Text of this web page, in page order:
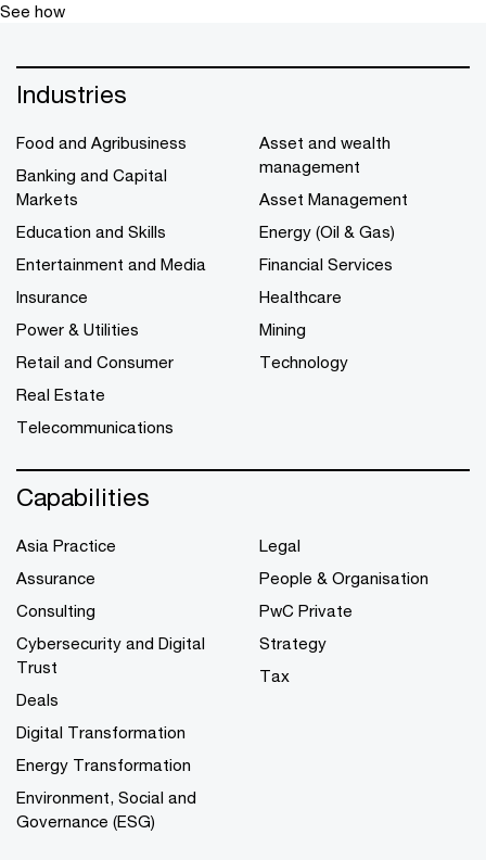
See how
Industries
Food and Agribusiness
Banking and Capital
Markets
Education and Skills
Entertainment and Media
Insurance
Power & Utilities
Retail and Consumer
Real Estate
Telecommunications
Asset and wealth
management
Asset Management
Energy (Oil & Gas)
Financial Services
Healthcare
Mining
Technology
Capabilities
Asia Practice
Assurance
Consulting
Cybersecurity and Digital
Trust
Deals
Digital Transformation
Energy Transformation
Environment, Social and
Governance (ESG)
Legal
People & Organisation
PwC Private
Strategy
Tax